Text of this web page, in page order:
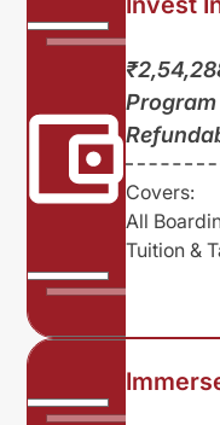
Program
Covers:
All
Tuition &